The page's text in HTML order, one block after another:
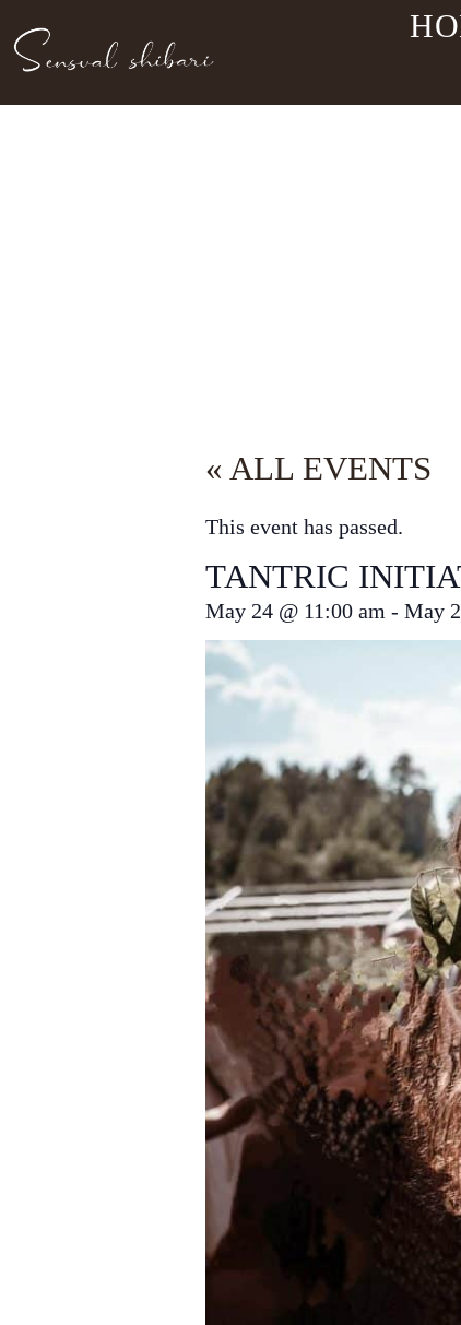
« ALL EVENTS
This event has passed.
TANTRIC
May 24 @ 11:00 am - May